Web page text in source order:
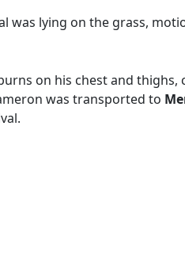
was lying on the grass,
on his chest and
was transported to